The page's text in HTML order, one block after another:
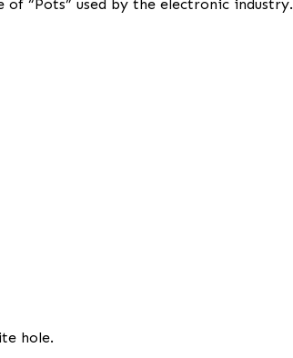
“Pots” used by the electronic industry.
hole.